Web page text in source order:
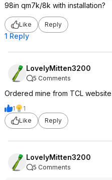
98in qm7k/8k with installation?
Like Reply
1 Reply
LovelyMitten3200
5 Comments
Ordered mine from TCL
1
1
Like
Reply
LovelyMitten3200
5 Comments